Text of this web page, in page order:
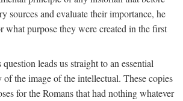
sources and evaluate their importance, he
what purpose they were created in the first
leads us straight to an essential
the image of the intellectual. These copies
for the Romans that had nothing whatever